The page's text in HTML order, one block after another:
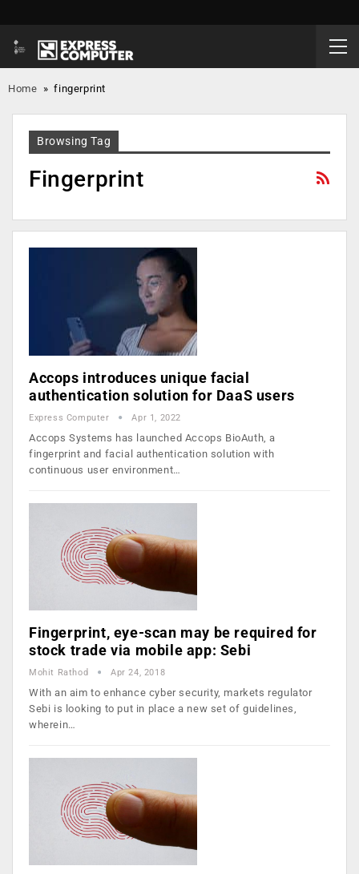
Home »fingerprint
Browsing Tag
Fingerprint
Accops introduces unique facial
authentication solution for DaaS users
Express Computer Apr 1, 2022
Accops Systems has launched Accops BioAuth, a
fingerprint and facial authentication solution with
continuous user environment…
Fingerprint, eye-scan may be required for
stock trade via mobile app: Sebi
Mohit Rathod Apr 24, 2018
With an aim to enhance cyber security, markets regulator
Sebi is looking to put in place a new set of guidelines,
wherein…